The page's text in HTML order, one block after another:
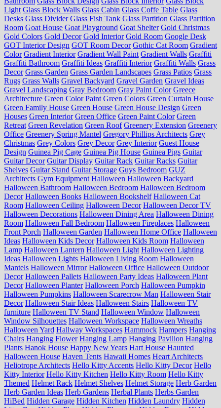
Light Glass Block Walls Glass Cabin Glass Coffe Table Glass
Desks Glass Divider Glass Fish Tank Glass Partition Glass Partition
Room Goat House Goat Playground Goat Shelter Gold Christmas
Gold Colors Gold Decor Gold Interior Gold Room Google Desk
GOT Interior Design GOT Room Decor Gothic Cat Room Gradient
Color Gradient Interior Gradient Wall Paint Gradient Walls Graffiti
Graffiti Bathroom Graffiti Ideas Graffiti Interior Graffiti Walls Grass
Decor Grass Garden Grass Garden Landscapes Grass Patios Grass
Rugs Grass Walls Gravel Backyard Gravel Garden Gravel Ideas
Gravel Landscaping Gray Bedroom Gray Paint Color Greece
Architecture Green Color Paint Green Colors Green Curtain House
Green Family House Green House Green House Design Green
Houses Green Interior Green Office Green Paint Color Green
Retreat Green Revelation Green Roof Greenery Extension Greenery
Office Greenery Spring Mantel Gregory Phillips Architects Grey
Christmas Grey Colors Grey Decor Grey Interior Guest House
Design Guinea Pig Cage Guinea Pig House Guinea Pigs Guitar
Guitar Decor Guitar Display Guitar Rack Guitar Racks Guitar
Shelves Guitar Stand Guitar Storage Guys Bedroom GUZ
Architects Gym Equipment Halloween Halloween Backyard
Halloween Bathroom Halloween Bedroom Halloween Bedroom
Decor Halloween Books Halloween Bookshelf Halloween Cat
Room Halloween Ceiling Halloween Decor Halloween Decor TV
Halloween Decorations Halloween Dining Area Halloween Dining
Room Halloween Fall Bedroom Halloween Fireplaces Halloween
Front Porch Halloween Garden Halloween Home Office Halloween
Ideas Halloween Kids Decor Halloween Kids Room Halloween
Lamp Halloween Lantern Halloween Light Halloween Lighting
Ideas Halloween Lights Halloween Living Room Halloween
Mantels Halloween Mirror Halloween Office Halloween Outdoor
Decor Halloween Pallets Halloween Party Ideas Halloween Plant
Decor Halloween Planter Halloween Porch Halloween Pumpkin
Halloween Pumpkins Halloween Scarecrow Man Halloween Stair
Decor Halloween Stair Ideas Halloween Stairs Halloween TV
furniture Halloween TV Stand Halloween Window Halloween
Window Silhouettes Halloween Workspace Halloween Wreaths
Halloween Yard Hallway Workspaces Hammock Hampers Hanging
Chairs Hanging Flower Hanging Lamp Hanging Pavilion Hanging
Plants Hanok House Happy New Years Hart House Haunted
Halloween House Haven Tents Hawaii Homes Heart Architects
Heliotrope Architects Hello Kitty Accents Hello Kitty Decor Hello
Kitty Interior Hello Kitty Kitchen Hello Kitty Room Hello Kitty
Themed Helmet Rack Helmet Shelves Helmet Storage Herb Garden
Herb Garden Ideas Herb Gardens Herbal Plants Herbs Garden
HiBed Hidden Garage Hidden Kitchen Hidden Laundry Hidden